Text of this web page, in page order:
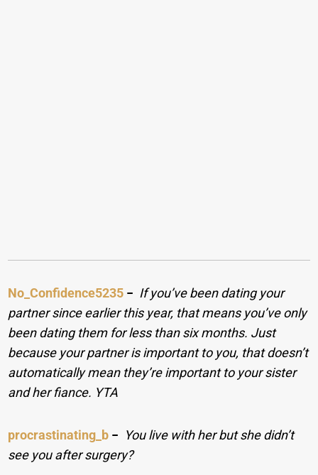
No_Confidence5235 − If you’ve been dating your
partner since earlier this year, that means you’ve only
been dating them for less than six months. Just
because your partner is important to you, that doesn’t
automatically mean they’re important to your sister
and her fiance. YTA
procrastinating_b − You live with her but she didn’t
see you after surgery?